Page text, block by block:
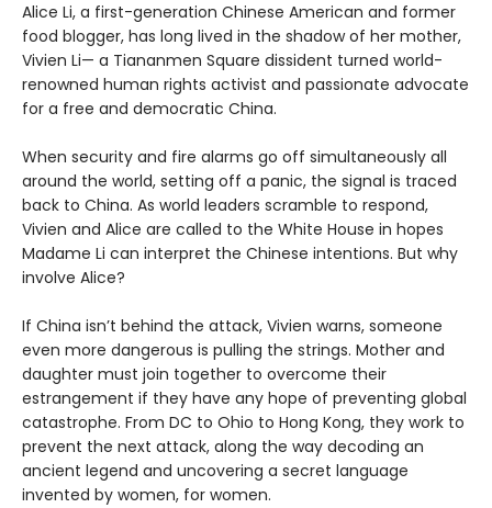
Alice Li, a first-generation Chinese American and former
food blogger, has long lived in the shadow of her mother,
Vivien Li— a Tiananmen Square dissident turned world-
renowned human rights activist and passionate advocate
for a free and democratic China.
When security and fire alarms go off simultaneously all
around the world, setting off a panic, the signal is traced
back to China. As world leaders scramble to respond,
Vivien and Alice are called to the White House in hopes
Madame Li can interpret the Chinese intentions. But why
involve Alice?
If China isn’t behind the attack, Vivien warns, someone
even more dangerous is pulling the strings. Mother and
daughter must join together to overcome their
estrangement if they have any hope of preventing global
catastrophe. From DC to Ohio to Hong Kong, they work to
prevent the next attack, along the way decoding an
ancient legend and uncovering a secret language
invented by women, for women.